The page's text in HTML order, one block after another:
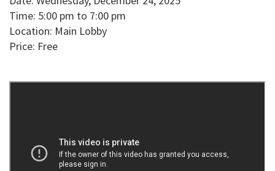
Time: 5:00 pm to 7:00 pm
Location: Main Lobby
Price: Free